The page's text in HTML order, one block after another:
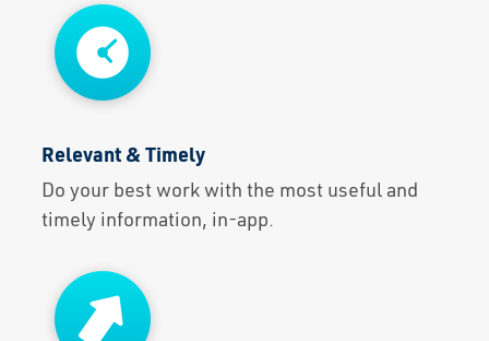
Relevant & Timely
Do your best work with the most useful and
timely information, in-app.